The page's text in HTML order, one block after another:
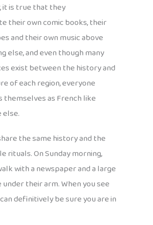
it is true that they
their own comic books, their
and their own music above
else, and even though many
exist between the history and
of each region, everyone
themselves as French like
the same history and the
rituals. On Sunday morning,
with a newspaper and a large
their arm. When you see
definitively be sure you are in